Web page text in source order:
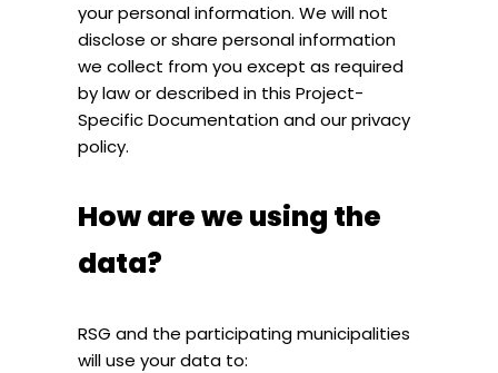
your personal information. We will not
disclose or share personal information
we collect from you except as required
by law or described in this Project-
Specific Documentation and our privacy
policy.
How are we using the
data?
RSG and the participating municipalities
will use your data to: